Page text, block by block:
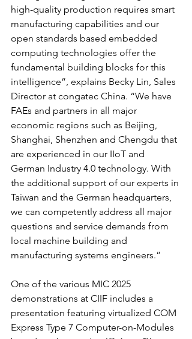
high-quality production requires smart
manufacturing capabilities and our
open standards based embedded
computing technologies offer the
fundamental building blocks for this
intelligence”, explains Becky Lin, Sales
Director at congatec China. “We have
FAEs and partners in all major
economic regions such as Beijing,
Shanghai, Shenzhen and Chengdu that
are experienced in our IIoT and
German Industry 4.0 technology. With
the additional support of our experts in
Taiwan and the German headquarters,
we can competently address all major
questions and service demands from
local machine building and
manufacturing systems engineers.”
One of the various MIC 2025
demonstrations at CIIF includes a
presentation featuring virtualized COM
Express Type 7 Computer-on-Modules